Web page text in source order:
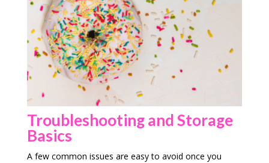
Troubleshooting and Storage
Basics
A few common issues are easy to avoid once you